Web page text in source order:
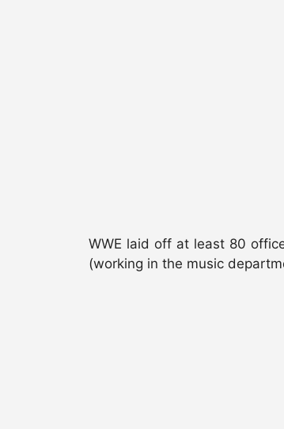
WWE laid off at least 80
(working in the music